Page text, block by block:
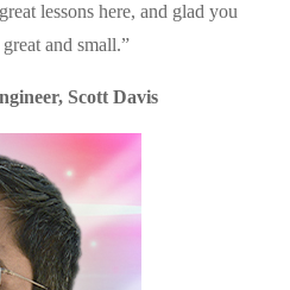
lessons here, and glad you
and small.”
, Scott Davis